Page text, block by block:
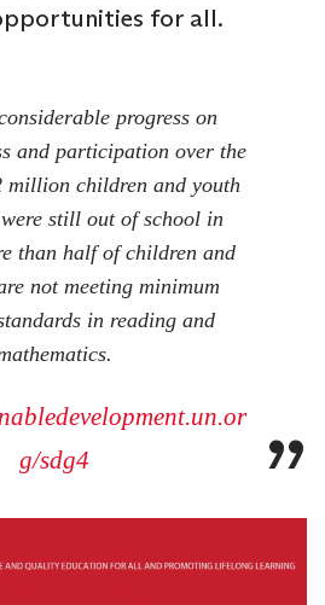
for all.
progress on
and participation over the
million children and youth
still out of school in
than half of children and
not meeting minimum
in reading and
g/sdg4